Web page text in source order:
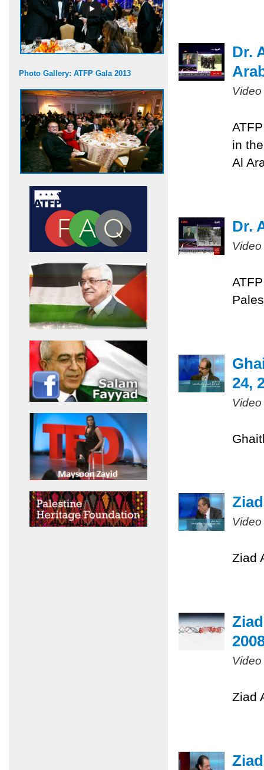
Photo Gallery: ATFP Gala 2013
Dr.
in
Al
Dr.
24,
Ziad
Ziad